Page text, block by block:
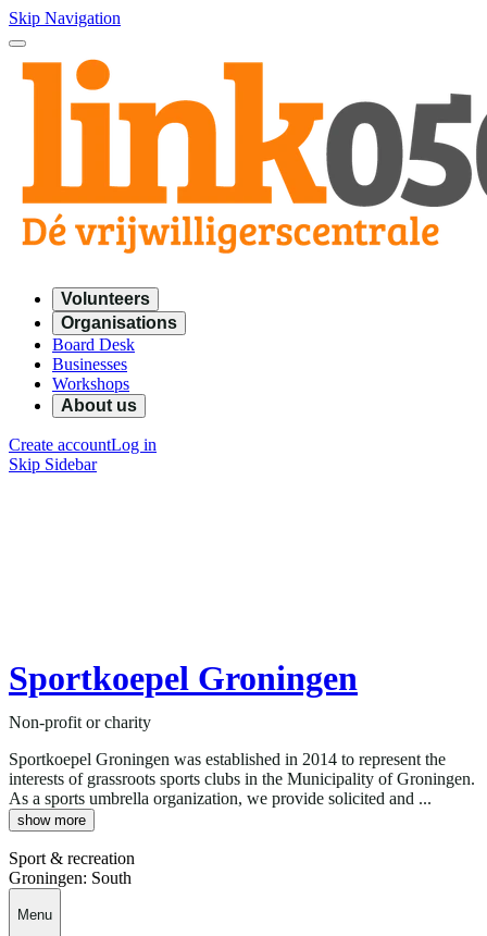
Skip Navigation
Volunteers
Organisations
Board Desk
Businesses
Workshops
About us
Create accountLog in
Skip Sidebar
Sportkoepel Groningen
Non-profit or charity
Sportkoepel Groningen was established in 2014 to represent the
interests of grassroots sports clubs in the Municipality of Groningen.
As a sports umbrella organization, we provide solicited and ...
show more
Sport & recreation
Groningen: South
Menu